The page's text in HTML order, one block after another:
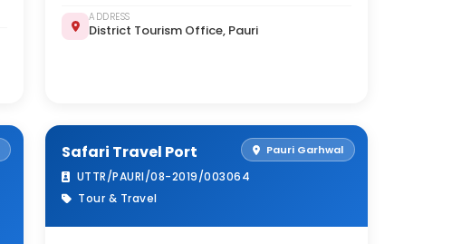
ADDRESS
District Tourism Office, Pauri
Pauri Garhwal
Safari Travel Port
UTTR/PAURI/08-2019/003064
Tour & Travel